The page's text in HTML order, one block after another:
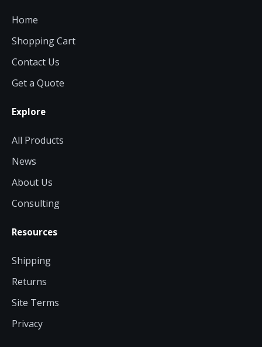
Home
Shopping Cart
Contact Us
Get a Quote
Explore
All Products
News
About Us
Consulting
Resources
Shipping
Returns
Site Terms
Privacy